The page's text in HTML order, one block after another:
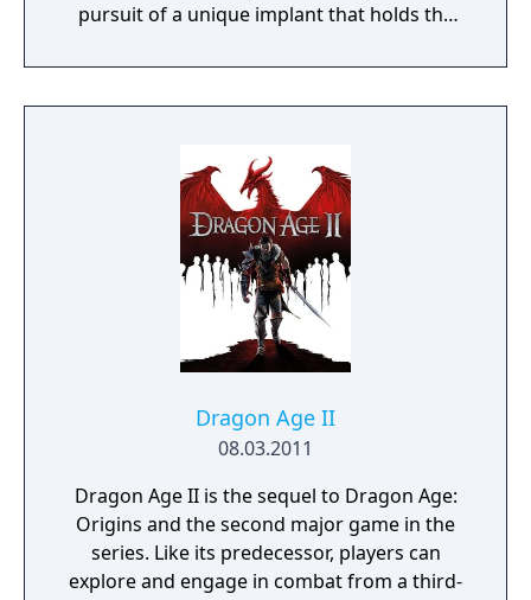
pursuit of a unique implant that holds the
extensive customization of cyberware, skills,
and playstyle. Choices made throughout the
world.
Dragon Age II
08.03.2011
Dragon Age II is the sequel to Dragon Age:
Origins and the second major game in the
series. Like its predecessor, players can
explore and engage in combat from a third-